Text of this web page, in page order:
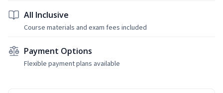
All Inclusive
Course materials and exam fees included
Payment Options
Flexible payment plans available